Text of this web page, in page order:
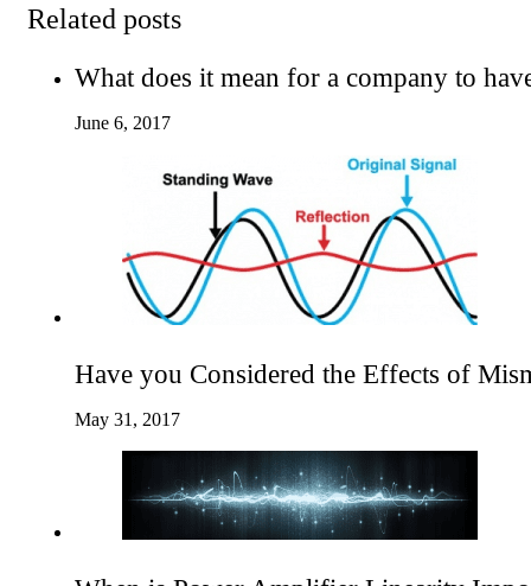
Related posts
What does it mean for a company to
June 6, 2017
Have you Considered the Effects of
May 31, 2017